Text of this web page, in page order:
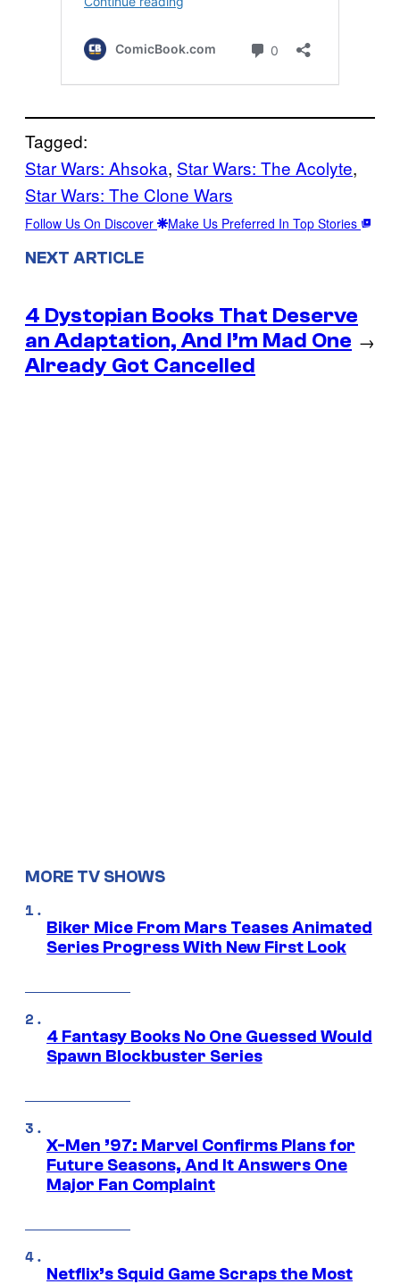
Tagged:
Star Wars: Ahsoka, Star Wars: The Acolyte
Star Wars: The Clone Wars
Follow Us On Discover Make Us Preferred In Top Stories
NEXT ARTICLE
4 Dystopian Books That Deserve
an Adaptation, And I’m Mad One
Already Got Cancelled
→
MORE TV SHOWS
Biker Mice From Mars Teases Animated
Series Progress With New First Look
4 Fantasy Books No One Guessed Would
Spawn Blockbuster Series
X-Men ’97: Marvel Confirms Plans for
Future Seasons, And It Answers One
Major Fan Complaint
Netflix’s Squid Game Scraps the Most